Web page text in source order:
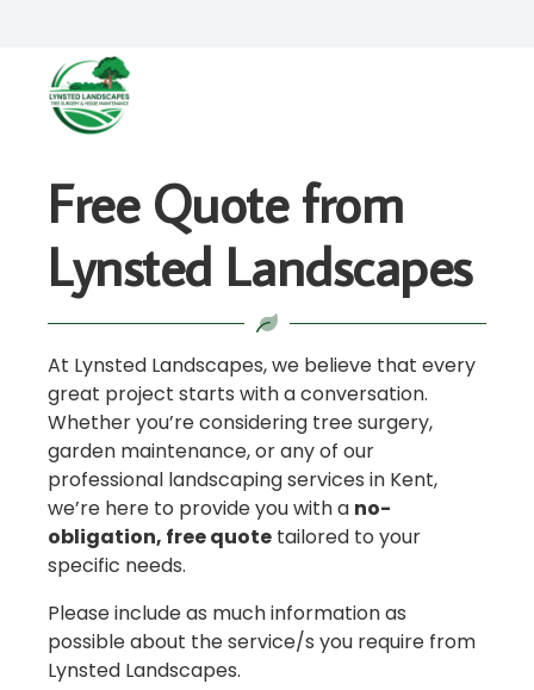
Free Quote from
Lynsted Landscapes
At Lynsted Landscapes, we believe that every
great project starts with a conversation.
Whether you’re considering tree surgery,
garden maintenance, or any of our
professional landscaping services in Kent,
we’re here to provide you with a no-
obligation, free quote tailored to your
specific needs.
Please include as much information as
possible about the service/s you require from
Lynsted Landscapes.